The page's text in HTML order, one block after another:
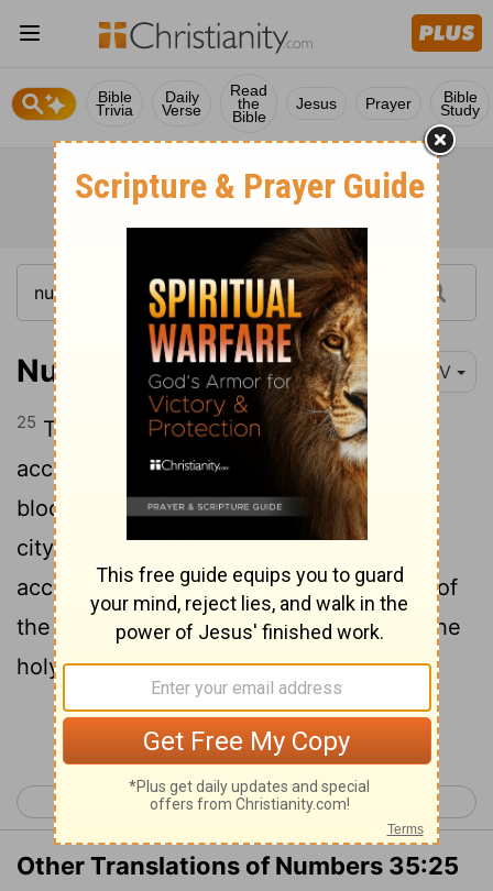
Bible
Trivia
Daily
Verse
Read
the
Bible
Jesus Prayer Bible
Study
Numbers 35:25 NIV
25 The assembly must protect the one
accused of murder from the avenger of
blood and send the accused back to the
city of refuge to which they fled. The
accused must stay there until the death of
the high priest, who was anointed with the
holy oil.
Continue Reading...
< Numbers 34 Numbers 36 >
Other Translations of Numbers 35:25